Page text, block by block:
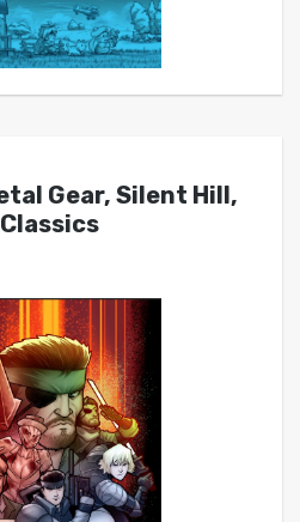
Gear, Silent Hill,